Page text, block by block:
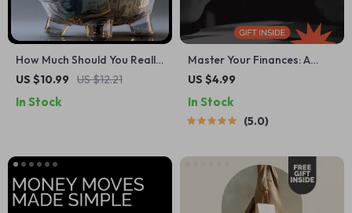
How Much Should You Really
Have in Savings – Your
to Have in Savings
US $10.99 US $12.21
In Stock
Master Your Finances: A
Simple Guide to Financial
Digital Download
US $4.99
In Stock
5.0